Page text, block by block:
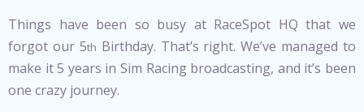
Things have been so busy at RaceSpot HQ that we
forgot our 5th Birthday. That’s right. We’ve managed to
make it 5 years in Sim Racing broadcasting, and it’s been
one crazy journey.